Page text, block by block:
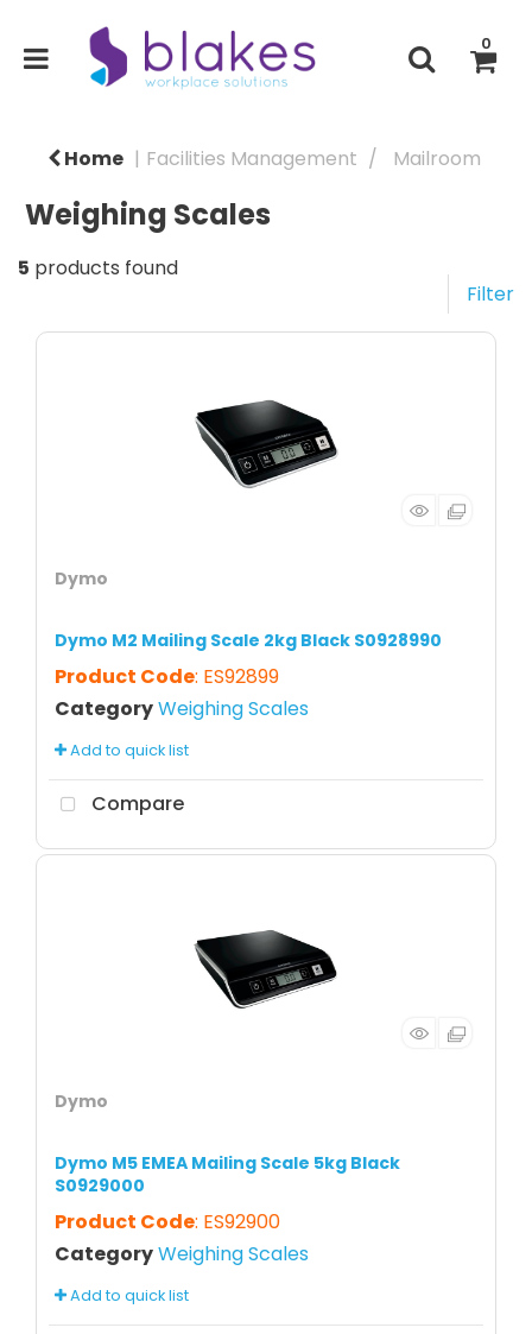
0
Home Facilities Management Mailroom
Weighing Scales
5 products found
Filter
Dymo
Dymo M2 Mailing Scale 2kg Black S0928990
Product Code: ES92899
CategoryWeighing Scales
Add to quick list
Compare
Dymo
Dymo M5 EMEA Mailing Scale 5kg Black
S0929000
Product Code: ES92900
CategoryWeighing Scales
Add to quick list